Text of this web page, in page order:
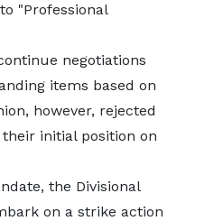
"Professional
negotiations
items based on
however, rejected
initial position on
the Divisional
on a strike action